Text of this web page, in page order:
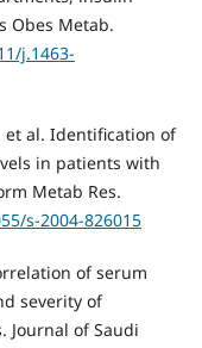
Obes Metab.
j.1463-
et al. Identification of
in patients with
Metab Res.
s-2004-826015
of serum
severity of
Journal of Saudi